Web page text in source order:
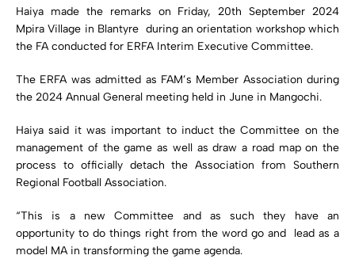
Haiya made the remarks on Friday, 20th September 2024
Mpira Village in Blantyre during an orientation workshop which
the FA conducted for ERFA Interim Executive Committee.
The ERFA was admitted as FAM’s Member Association during
the 2024 Annual General meeting held in June in Mangochi.
Haiya said it was important to induct the Committee on the
management of the game as well as draw a road map on the
process to officially detach the Association from Southern
Regional Football Association.
“This is a new Committee and as such they have an
opportunity to do things right from the word go and lead as a
model MA in transforming the game agenda.